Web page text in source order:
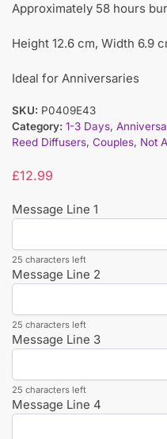
Approximately 58 hours
Height 12.6 cm, Width 6.9
Ideal for Anniversaries
SKU: P0409E43
Category: 1-3 Days,
Reed Diffusers, Couples, Not
£12.99
Message Line 1
25 characters left
Message Line 2
25 characters left
Message Line 3
25 characters left
Message Line 4